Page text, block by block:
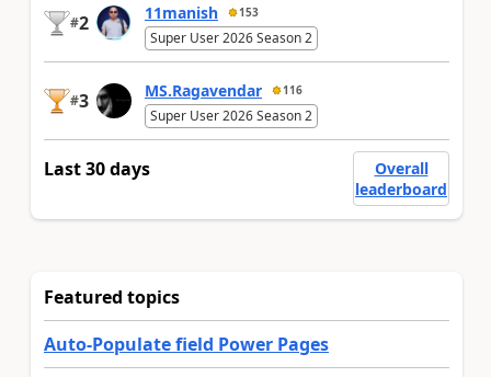
#2 11manish 153
Super User 2026 Season 2
#3 MS.Ragavendar 116
Super User 2026 Season 2
Last 30 days
Overall
leaderboard
Featured topics
Auto-Populate field Power Pages